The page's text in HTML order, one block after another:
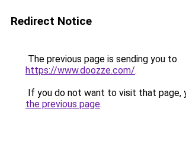
Redirect Notice
The previous page is sending you to
https://www.doozze.com/.
If you do not want to visit that page,
the previous page.